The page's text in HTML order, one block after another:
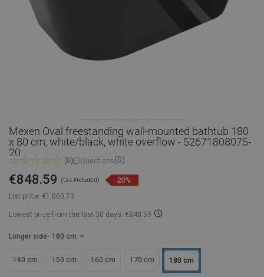
Mexen Oval freestanding wall-mounted bathtub 180
x 80 cm, white/black, white overflow - 52671808075-
20
(0) Questions(0)
List price: €1,060.70
€848.59 (tax included) 20%
Lowest price from the last 30 days: €848.59
Longer side - 180 cm
140 cm 150 cm 160 cm 170 cm 180 cm